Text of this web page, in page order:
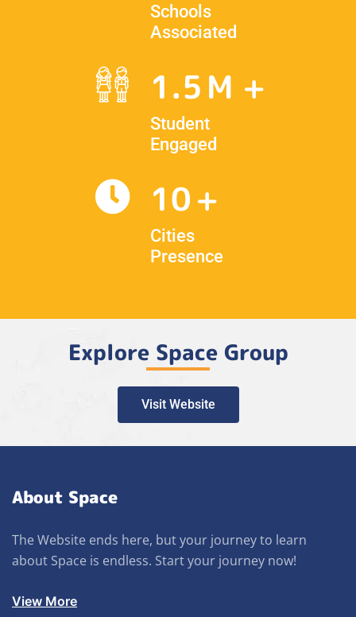
Schools
Associated
1.5
Student
Engaged
10
Cities
Presence
Explore Space Group
Visit Website
About Space
The Website ends here, but your journey to learn
about Space is endless. Start your journey now!
View More